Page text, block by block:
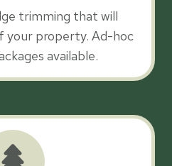
trimming that will
your property. Ad-hoc
available.